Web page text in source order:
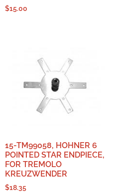
$15.00
15-TM99058, HOHNER 6
POINTED STAR ENDPIECE,
FOR TREMOLO
KREUZWENDER
$18.35